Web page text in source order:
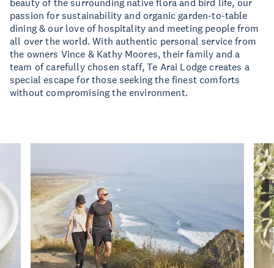
beauty of the surrounding native flora and bird life, our
passion for sustainability and organic garden-to-table
dining & our love of hospitality and meeting people from
all over the world. With authentic personal service from
the owners Vince & Kathy Moores, their family and a
team of carefully chosen staff, Te Arai Lodge creates a
special escape for those seeking the finest comforts
without compromising the environment.